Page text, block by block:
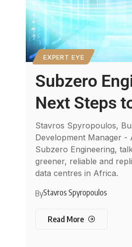
EXPERT EYE
Subzero
Next Steps
Stavros Spyropoulos,
Development Manager -
Subzero Engineering,
greener, reliable and
data centres in Africa.
ByStavros Spyropoulos
Read More